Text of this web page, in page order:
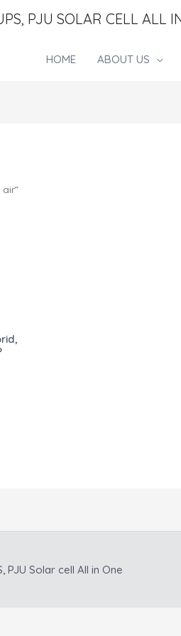
PJU SOLAR CELL ALL
HOME ABOUT US
PJU Solar cell All in One